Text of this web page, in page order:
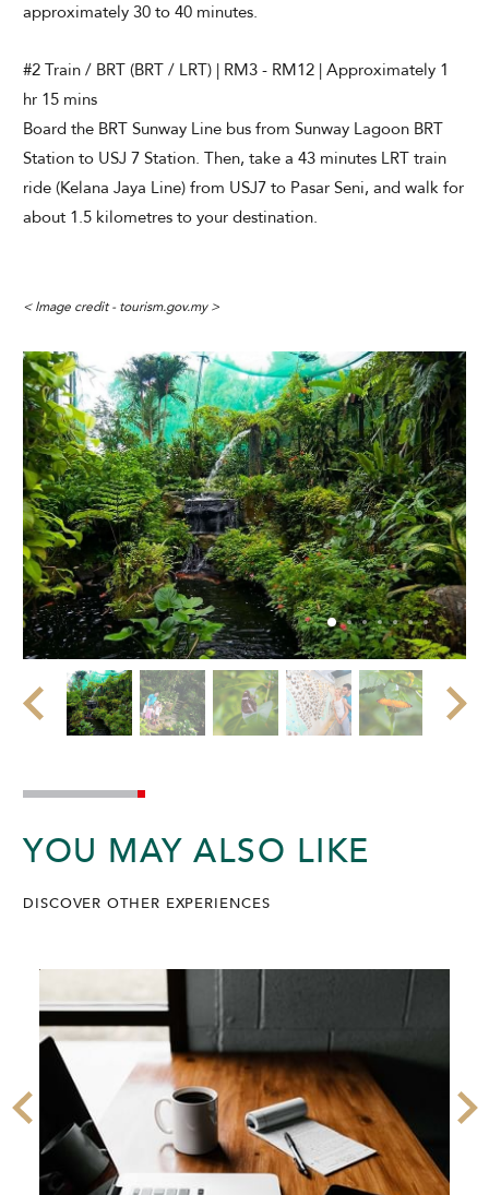
approximately 30 to 40 minutes.
#2 Train / BRT (BRT / LRT) | RM3 - RM12 | Approximately 1
hr 15 mins
Board the BRT Sunway Line bus from Sunway Lagoon BRT
Station to USJ 7 Station. Then, take a 43 minutes LRT train
ride (Kelana Jaya Line) from USJ7 to Pasar Seni, and walk for
about 1.5 kilometres to your destination.
< Image credit - tourism.gov.my >
YOU MAY ALSO LIKE
DISCOVER OTHER EXPERIENCES